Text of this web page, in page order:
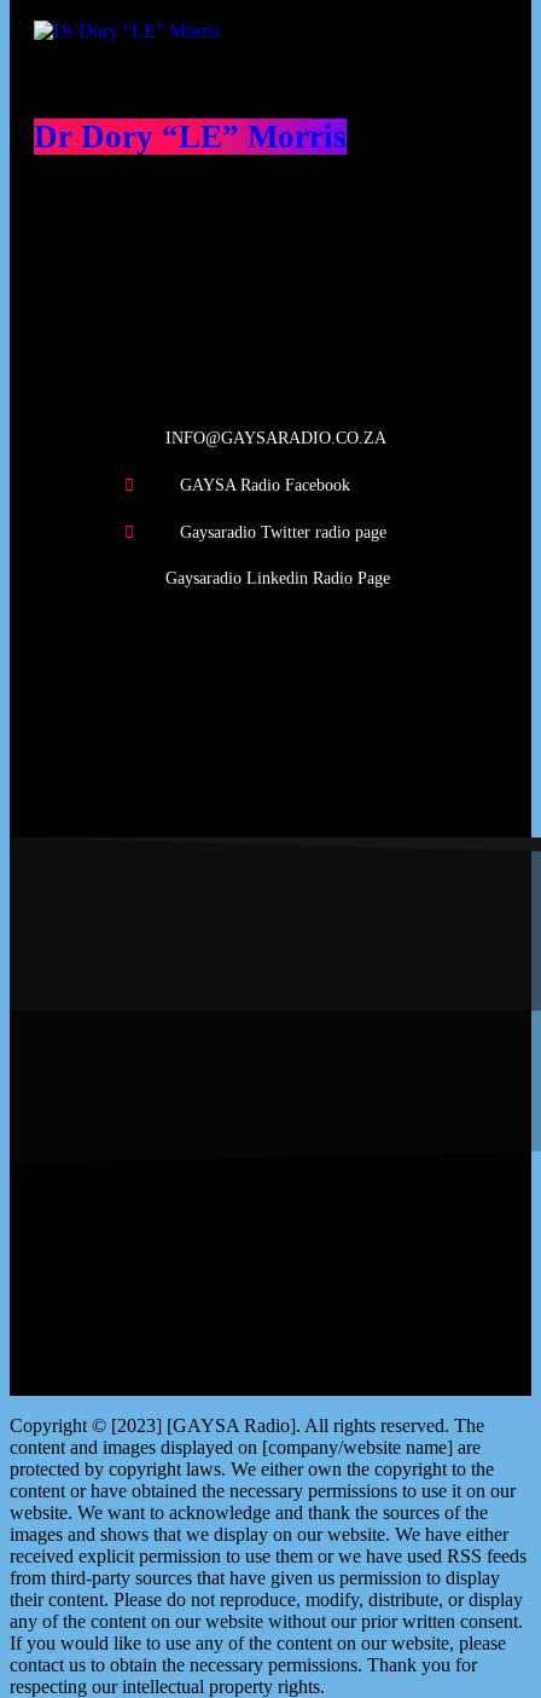
Dr Dory “LE” Morris
INFO@GAYSARADIO.CO.ZA
GAYSA Radio Facebook
Gaysaradio Twitter radio page
Gaysaradio Linkedin Radio Page
Copyright © [2023] [GAYSA Radio]. All rights reserved. The
content and images displayed on [company/website name] are
protected by copyright laws. We either own the copyright to the
content or have obtained the necessary permissions to use it on our
website. We want to acknowledge and thank the sources of the
images and shows that we display on our website. We have either
received explicit permission to use them or we have used RSS feeds
from third-party sources that have given us permission to display
their content. Please do not reproduce, modify, distribute, or display
any of the content on our website without our prior written consent.
If you would like to use any of the content on our website, please
contact us to obtain the necessary permissions. Thank you for
respecting our intellectual property rights.